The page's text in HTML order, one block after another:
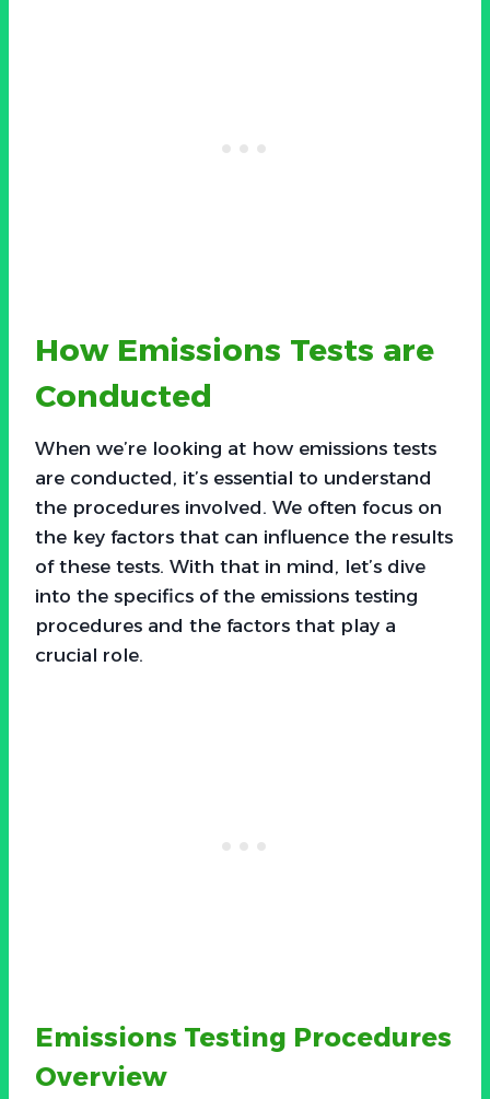
How Emissions Tests are
Conducted
When we’re looking at how emissions tests
are conducted, it’s essential to understand
the procedures involved. We often focus on
the key factors that can influence the results
of these tests. With that in mind, let’s dive
into the specifics of the emissions testing
procedures and the factors that play a
crucial role.
Emissions Testing Procedures
Overview